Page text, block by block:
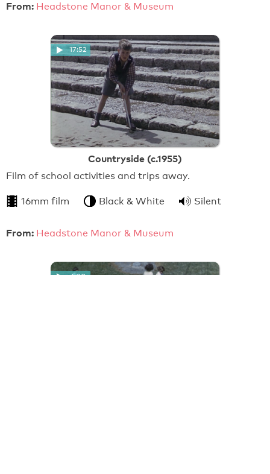
From: Headstone Manor & Museum
17:52
Countryside (c.1955)
Film of school activities and trips away.
16mm film Black & White Silent
From: Headstone Manor & Museum
4:30